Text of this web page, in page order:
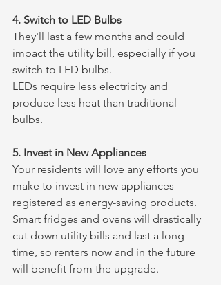
4. Switch to LED Bulbs
They'll last a few months and could
impact the utility bill, especially if you
switch to LED bulbs.
LEDs require less electricity and
produce less heat than traditional
bulbs.
5. Invest in New Appliances
Your residents will love any efforts you
make to invest in new appliances
registered as energy-saving products.
Smart fridges and ovens will drastically
cut down utility bills and last a long
time, so renters now and in the future
will benefit from the upgrade.